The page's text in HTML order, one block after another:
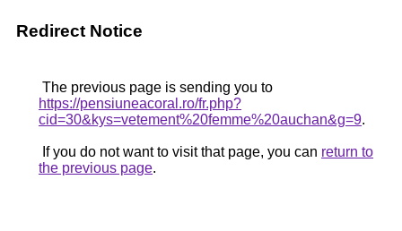
Redirect Notice
The previous page is sending you to
https://pensiuneacoral.ro/fr.php?
cid=30&kys=vetement%20femme%20auchan&g=9.
If you do not want to visit that page, you can return to
the previous page.